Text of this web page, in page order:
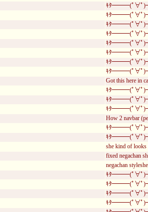
ｷﾀ━━━(ﾟ∀ﾟ
ｷﾀ━━━(ﾟ∀ﾟ
ｷﾀ━━━(ﾟ∀ﾟ
ｷﾀ━━━(ﾟ∀ﾟ
ｷﾀ━━━(ﾟ∀ﾟ
ｷﾀ━━━(ﾟ∀ﾟ
ｷﾀ━━━(ﾟ∀ﾟ
ｷﾀ━━━(ﾟ∀ﾟ
Got this here in
ｷﾀ━━━(ﾟ∀ﾟ
ｷﾀ━━━(ﾟ∀ﾟ
ｷﾀ━━━(ﾟ∀ﾟ
How 2 navbar
ｷﾀ━━━(ﾟ∀ﾟ
ｷﾀ━━━(ﾟ∀ﾟ
she kind of looks
fixed negachan
negachan
ｷﾀ━━━(ﾟ∀ﾟ
ｷﾀ━━━(ﾟ∀ﾟ
ｷﾀ━━━(ﾟ∀ﾟ
ｷﾀ━━━(ﾟ∀ﾟ